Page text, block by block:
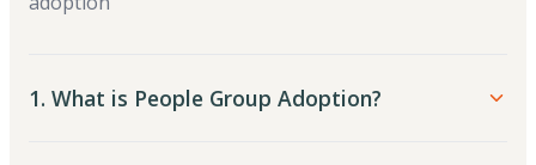
1. What is People Group Adoption?